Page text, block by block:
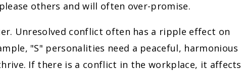
others and will often over-promise.
Unresolved conflict often has a ripple effect on
"S" personalities need a peaceful, harmonious
If there is a conflict in the workplace, it affects